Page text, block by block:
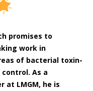
promises to
work in
of bacterial toxin-
As a
at LMGM, he is